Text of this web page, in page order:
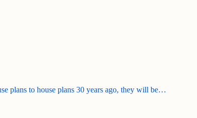
plans to house plans 30 years ago, they will be…